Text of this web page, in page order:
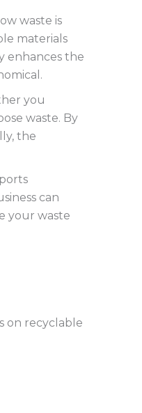
waste is
materials
enhances the
you
waste. By
the
can
your waste
on recyclable